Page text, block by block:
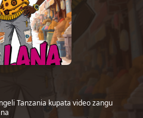
Tanzania kupata video zangu